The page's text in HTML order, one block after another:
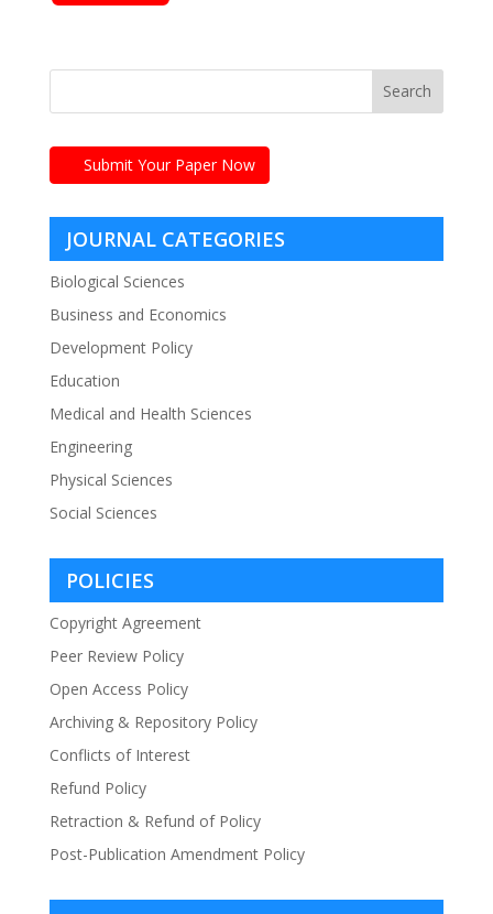
Submit Your Paper Now
JOURNAL CATEGORIES
Biological Sciences
Business and Economics
Development Policy
Education
Medical and Health Sciences
Engineering
Physical Sciences
Social Sciences
POLICIES
Copyright Agreement
Peer Review Policy
Open Access Policy
Archiving & Repository Policy
Conflicts of Interest
Refund Policy
Retraction & Refund of Policy
Post-Publication Amendment Policy